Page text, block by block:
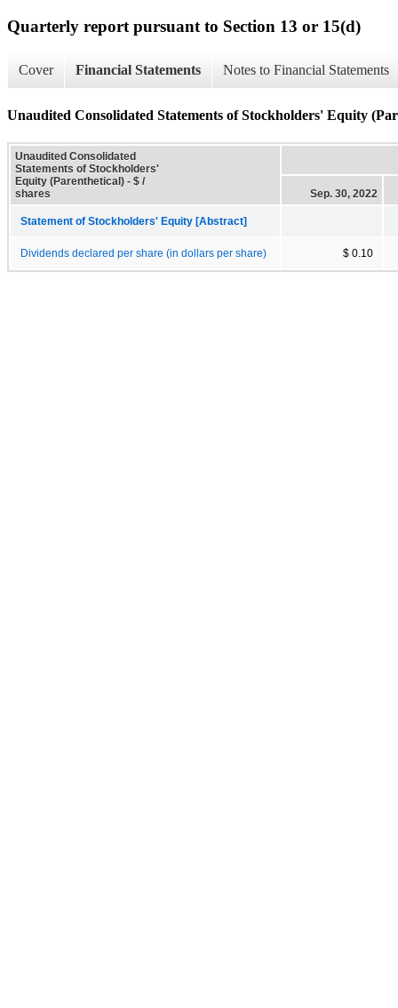
Quarterly report pursuant to Section 13 or 15(d)
Cover Financial Statements Notes to Financial Statements
Unaudited Consolidated Statements of Stockholders' Equity
Unaudited Consolidated
Statements of Stockholders'
Equity (Parenthetical) - $ /
shares
Sep. 30, 2022
Statement of Stockholders' Equity [Abstract]
Dividends declared per share (in dollars per share) $ 0.10